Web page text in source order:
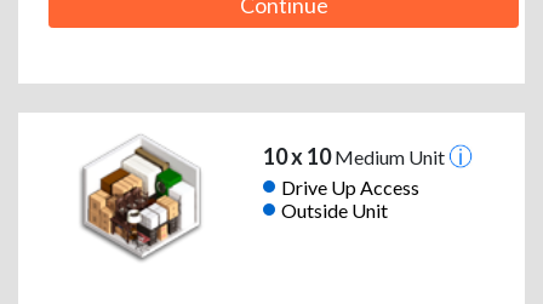
10 x 10Medium Unit
Drive Up Access
Outside Unit